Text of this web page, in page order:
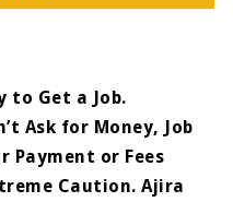
to Get a Job.
Ask for Money, Job
Payment or Fees
Caution. Ajira